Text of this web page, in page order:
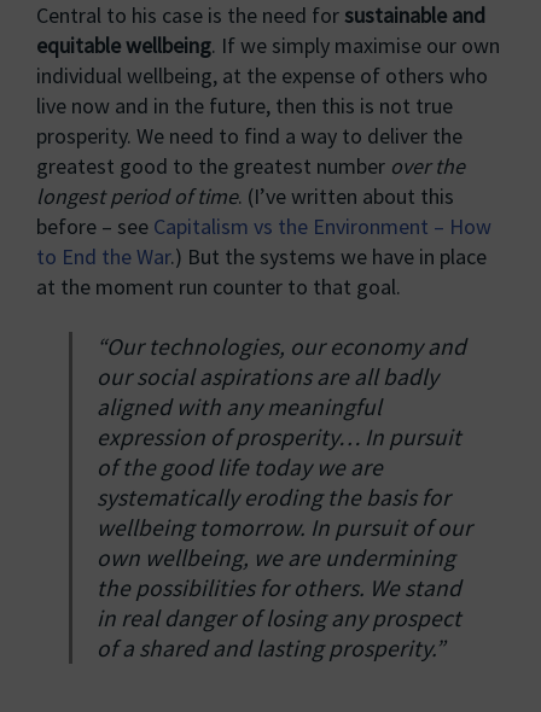
Central to his case is the need for sustainable and
equitable wellbeing. If we simply maximise our own
individual wellbeing, at the expense of others who
live now and in the future, then this is not true
prosperity. We need to find a way to deliver the
greatest good to the greatest number over the
longest period of time. (I’ve written about this
before – see Capitalism vs the Environment – How
to End the War.) But the systems we have in place
at the moment run counter to that goal.
“Our technologies, our economy and
our social aspirations are all badly
aligned with any meaningful
expression of prosperity… In pursuit
of the good life today we are
systematically eroding the basis for
wellbeing tomorrow. In pursuit of our
own wellbeing, we are undermining
the possibilities for others. We stand
in real danger of losing any prospect
of a shared and lasting prosperity.”